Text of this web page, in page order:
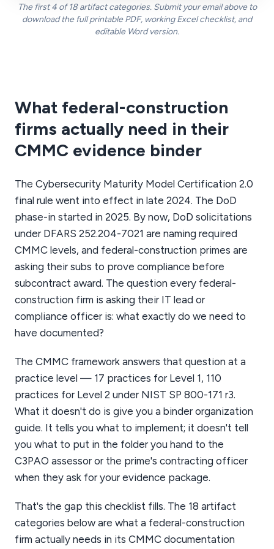
The first 4 of 18 artifact categories. Submit your email above to
download the full printable PDF, working Excel checklist, and
editable Word version.
What federal-construction
firms actually need in their
CMMC evidence binder
The Cybersecurity Maturity Model Certification 2.0
final rule went into effect in late 2024. The DoD
phase-in started in 2025. By now, DoD solicitations
under DFARS 252.204-7021 are naming required
CMMC levels, and federal-construction primes are
asking their subs to prove compliance before
subcontract award. The question every federal-
construction firm is asking their IT lead or
compliance officer is: what exactly do we need to
have documented?
The CMMC framework answers that question at a
practice level — 17 practices for Level 1, 110
practices for Level 2 under NIST SP 800-171 r3.
What it doesn't do is give you a binder organization
guide. It tells you what to implement; it doesn't tell
you what to put in the folder you hand to the
C3PAO assessor or the prime's contracting officer
when they ask for your evidence package.
That's the gap this checklist fills. The 18 artifact
categories below are what a federal-construction
firm actually needs in its CMMC documentation